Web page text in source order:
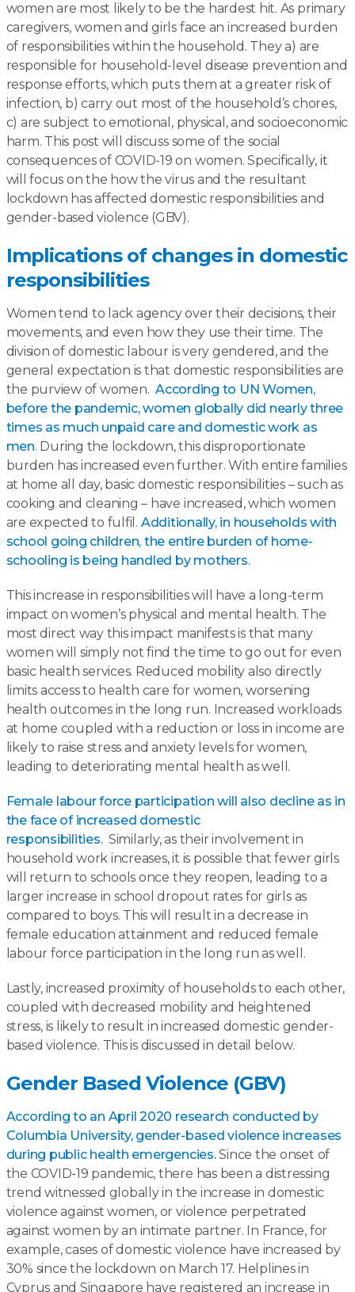
women are most likely to be the hardest hit. As primary
caregivers, women and girls face an increased burden
of responsibilities within the household. They a) are
responsible for household-level disease prevention and
response efforts, which puts them at a greater risk of
infection, b) carry out most of the household’s chores,
c) are subject to emotional, physical, and socioeconomic
harm. This post will discuss some of the social
consequences of COVID-19 on women. Specifically, it
will focus on the how the virus and the resultant
lockdown has affected domestic responsibilities and
gender-based violence (GBV).
Implications of changes in domestic
responsibilities
Women tend to lack agency over their decisions, their
movements, and even how they use their time. The
division of domestic labour is very gendered, and the
general expectation is that domestic responsibilities are
the purview of women. According to UN Women,
before the pandemic, women globally did nearly three
times as much unpaid care and domestic work as
men. During the lockdown, this disproportionate
burden has increased even further. With entire families
at home all day, basic domestic responsibilities – such as
cooking and cleaning – have increased, which women
are expected to fulfil. Additionally, in households with
school going children, the entire burden of home-
schooling is being handled by mothers.
This increase in responsibilities will have a long-term
impact on women’s physical and mental health. The
most direct way this impact manifests is that many
women will simply not find the time to go out for even
basic health services. Reduced mobility also directly
limits access to health care for women, worsening
health outcomes in the long run. Increased workloads
at home coupled with a reduction or loss in income are
likely to raise stress and anxiety levels for women,
leading to deteriorating mental health as well.
Female labour force participation will also decline as in
the face of increased domestic
responsibilities. Similarly, as their involvement in
household work increases, it is possible that fewer girls
will return to schools once they reopen, leading to a
larger increase in school dropout rates for girls as
compared to boys. This will result in a decrease in
female education attainment and reduced female
labour force participation in the long run as well.
Lastly, increased proximity of households to each other,
coupled with decreased mobility and heightened
stress, is likely to result in increased domestic gender-
based violence. This is discussed in detail below.
Gender Based Violence (GBV)
According to an April 2020 research conducted by
Columbia University, gender-based violence increases
during public health emergencies.Since the onset of
the COVID-19 pandemic, there has been a distressing
trend witnessed globally in the increase in domestic
violence against women, or violence perpetrated
against women by an intimate partner. In France, for
example, cases of domestic violence have increased by
30% since the lockdown on March 17. Helplines in
Cyprus and Singapore have registered an increase in